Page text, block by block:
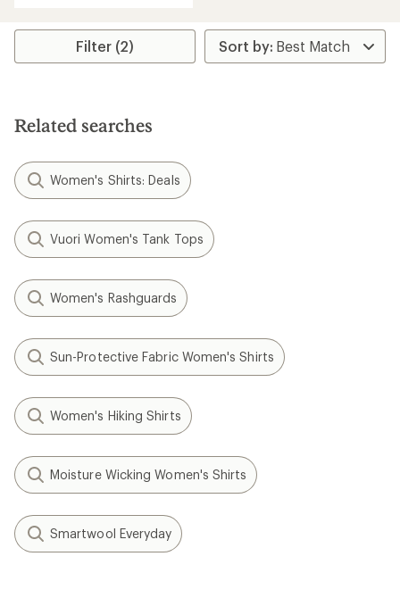
average
stars
Filter (2)
Related searches
Women's Shirts: Deals
Vuori Women's Tank Tops
Women's Rashguards
Sun-Protective Fabric Women's Shirts
Women's Hiking Shirts
Moisture Wicking Women's Shirts
Smartwool Everyday